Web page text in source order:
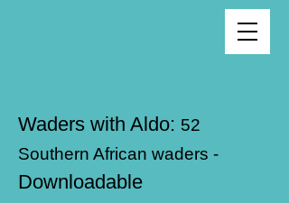
Waders with Aldo: 52
Southern African waders -
Downloadable